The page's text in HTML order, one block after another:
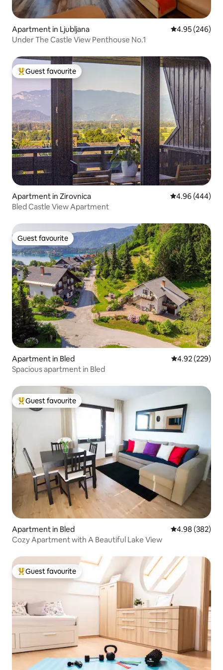
Apartment in Ljubljana 4.95 out of 5
4.95 (246)
Under The Castle View Penthouse No.1
Top guest favourite
Guest favourite
Apartment in Zirovnica 4.96 out of 5
4.96 (444)
Bled Castle View Apartment
Guest favourite
Guest favourite
Apartment in Bled 4.92 out of 5
4.92 (229)
Spacious apartment in Bled
Top guest favourite
Guest favourite
Apartment in Bled 4.98 out of 5
4.98 (382)
Cozy Apartment with A Beautiful Lake View
Top guest favourite
Guest favourite